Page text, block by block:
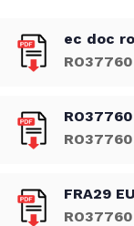
ec doc
FRA29